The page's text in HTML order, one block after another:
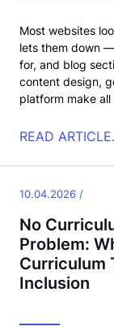
Most websites
lets them down
for, and blog
content design,
platform make
READ
10.04.2026 /
No
Problem:
Curriculum
Inclusion